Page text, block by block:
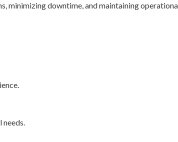
minimizing downtime, and maintaining
needs.